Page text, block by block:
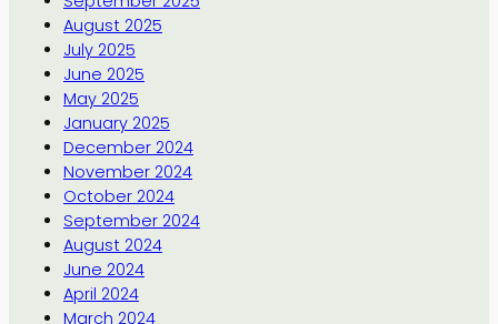
August 2025
July 2025
June 2025
May 2025
January 2025
December 2024
November 2024
October 2024
September 2024
August 2024
June 2024
April 2024
March 2024